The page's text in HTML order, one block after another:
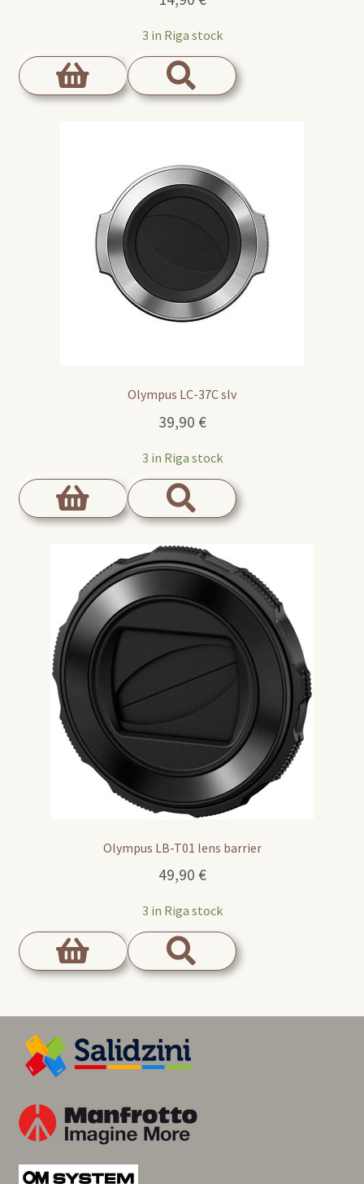
3 in Riga stock
Olympus LC-37C slv
39,90 €
3 in Riga stock
Olympus LB-T01 lens barrier
49,90 €
3 in Riga stock